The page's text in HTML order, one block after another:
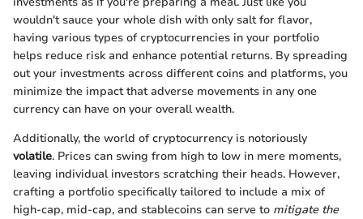
wouldn't sauce your whole dish with only salt for flavor,
having various types of cryptocurrencies in your portfolio
helps reduce risk and enhance potential returns. By spreading
out your investments across different coins and platforms, you
minimize the impact that adverse movements in any one
currency can have on your overall wealth.
Additionally, the world of cryptocurrency is notoriously
volatile. Prices can swing from high to low in mere moments,
leaving individual investors scratching their heads. However,
crafting a portfolio specifically tailored to include a mix of
high-cap, mid-cap, and stablecoins can serve to mitigate the